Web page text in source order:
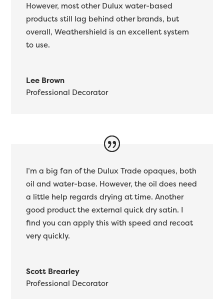
However, most other Dulux water-based
products still lag behind other brands, but
overall, Weathershield is an excellent system
to use.
Lee Brown
Professional Decorator
I’m a big fan of the Dulux Trade opaques, both
oil and water-base. However, the oil does need
a little help regards drying at time. Another
good product the external quick dry satin. I
find you can apply this with speed and recoat
very quickly.
Scott Brearley
Professional Decorator